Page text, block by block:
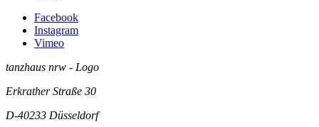
Facebook
Instagram
Vimeo
tanzhaus nrw - Logo
Erkrather Straße 30
D-40233 Düsseldorf